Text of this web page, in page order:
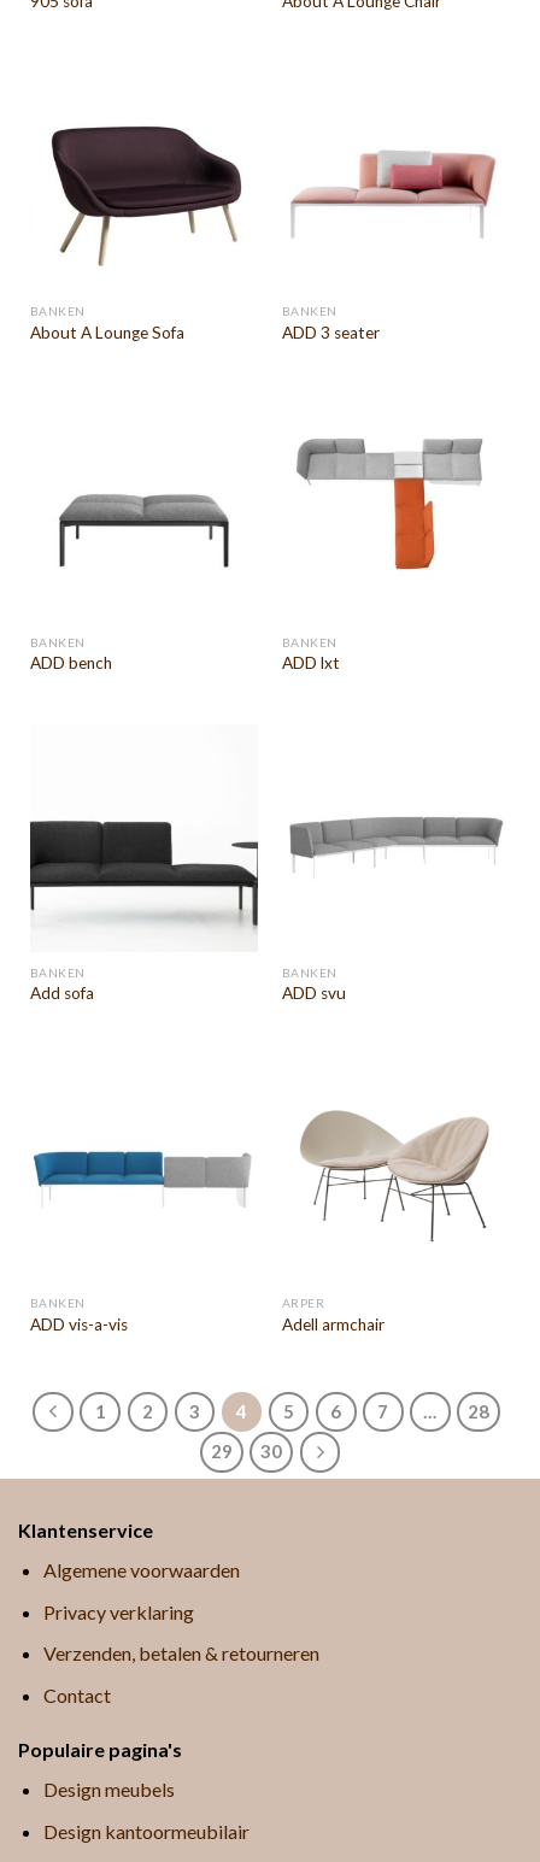
BANKEN
About A Lounge Sofa
BANKEN
ADD 3 seater
BANKEN
ADD bench
BANKEN
ADD lxt
BANKEN
Add sofa
BANKEN
ADD svu
BANKEN
ADD vis-a-vis
ARPER
Adell armchair
1 2 3 4 5 6 7
28
29
30
Klantenservice
Algemene voorwaarden
Privacy verklaring
Verzenden, betalen & retourneren
Contact
Populaire pagina's
Design meubels
Design kantoormeubilair